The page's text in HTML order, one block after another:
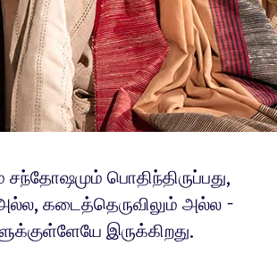
சந்தோஷமும் பொதிந்திருப்பது,
அல்ல, கடைத்தெருவிலும் அல்ல -
இருக்கிறது.